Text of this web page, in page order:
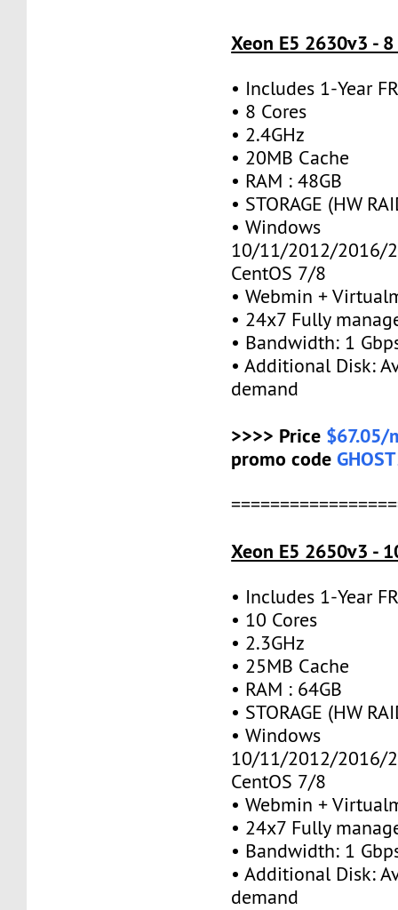
Xeon E5 2630v3 - 8
• Includes 1-Year
• 8 Cores
• 2.4GHz
• 20MB Cache
• RAM : 48GB
• STORAGE (HW
• Windows
10/11/2012/2016/
CentOS 7/8
• Webmin +
• 24x7 Fully
• Bandwidth: 1
• Additional Disk:
demand
>>>> Price $67.05/
promo code
Xeon E5 2650v3 -
• Includes 1-Year
• 10 Cores
• 2.3GHz
• 25MB Cache
• RAM : 64GB
• STORAGE (HW
• Windows
10/11/2012/2016/
CentOS 7/8
• Webmin +
• 24x7 Fully
• Bandwidth: 1
• Additional Disk:
demand